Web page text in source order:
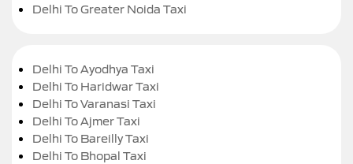
Delhi To Greater Noida Taxi
Delhi To Ayodhya Taxi
Delhi To Haridwar Taxi
Delhi To Varanasi Taxi
Delhi To Ajmer Taxi
Delhi To Bareilly Taxi
Delhi To Bhopal Taxi